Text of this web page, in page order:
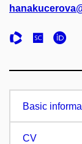
Basic
CV